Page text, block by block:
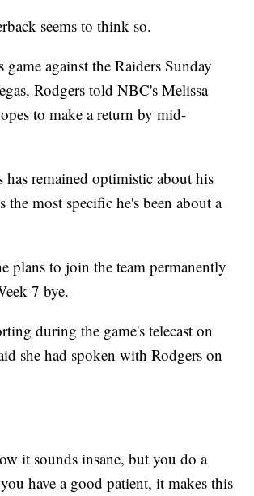
seems to think so.
game against the Raiders Sunday
Rodgers told NBC's Melissa
to make a return by mid-
has remained optimistic about his
the most specific he's been about a
plans to join the team permanently
7 bye.
during the game's telecast on
she had spoken with Rodgers on
it sounds insane, but you do a
have a good patient, it makes this